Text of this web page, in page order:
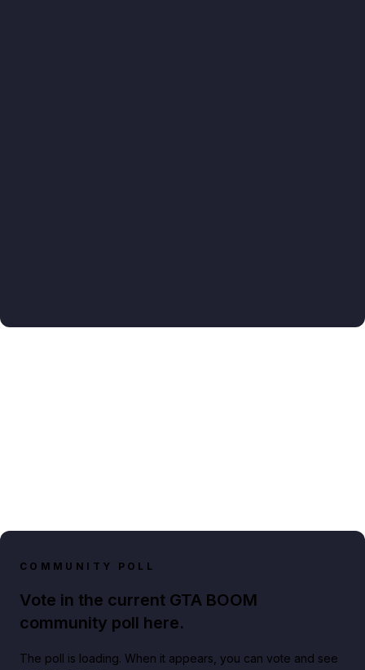
COMMUNITY POLL
Vote in the current GTA BOOM
community poll here.
The poll is loading. When it appears, you can vote and see